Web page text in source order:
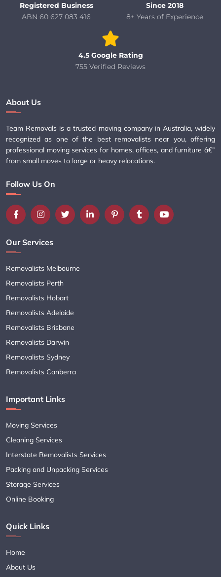
Registered Business
ABN 60 627 083 416
Since 2018
8+ Years of Experience
4.5 Google Rating
755 Verified Reviews
About Us
Team Removals is a trusted moving company in Australia, widely
recognized as one of the best removalists near you, offering
professional moving services for homes, offices, and furniture â€”
from small moves to large or heavy relocations.
Follow Us On
Our Services
Removalists Melbourne
Removalists Perth
Removalists Hobart
Removalists Adelaide
Removalists Brisbane
Removalists Darwin
Removalists Sydney
Removalists Canberra
Important Links
Moving Services
Cleaning Services
Interstate Removalists Services
Packing and Unpacking Services
Storage Services
Online Booking
Quick Links
Home
About Us